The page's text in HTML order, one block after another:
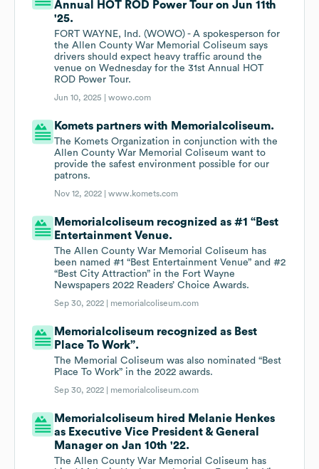
Annual HOT ROD Power Tour on Jun 11th
'25.
FORT WAYNE, Ind. (WOWO) - A spokesperson for
the Allen County War Memorial Coliseum says
drivers should expect heavy traffic around the
venue on Wednesday for the 31st Annual HOT
ROD Power Tour.
Jun 10, 2025 |wowo.com
Komets partners with Memorialcoliseum.
The Komets Organization in conjunction with the
Allen County War Memorial Coliseum want to
provide the safest environment possible for our
patrons.
Nov 12, 2022 |www.komets.com
Memorialcoliseum recognized as #1 “Best
Entertainment Venue.
The Allen County War Memorial Coliseum has
been named #1 “Best Entertainment Venue” and #2
“Best City Attraction” in the Fort Wayne
Newspapers 2022 Readers’ Choice Awards.
Sep 30, 2022 | memorialcoliseum.com
Memorialcoliseum recognized as Best
Place To Work”.
The Memorial Coliseum was also nominated “Best
Place To Work” in the 2022 awards.
Sep 30, 2022 | memorialcoliseum.com
Memorialcoliseum hired Melanie Henkes
as Executive Vice President & General
Manager on Jan 10th '22.
The Allen County War Memorial Coliseum has